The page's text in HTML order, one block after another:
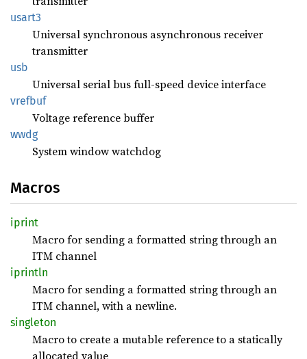
usart3
Universal synchronous asynchronous receiver
transmitter
usb
Universal serial bus full-speed device interface
vrefbuf
Voltage reference buffer
wwdg
System window watchdog
Macros
iprint
Macro for sending a formatted string through an
ITM channel
iprintln
Macro for sending a formatted string through an
ITM channel, with a newline.
singleton
Macro to create a mutable reference to a statically
allocated value